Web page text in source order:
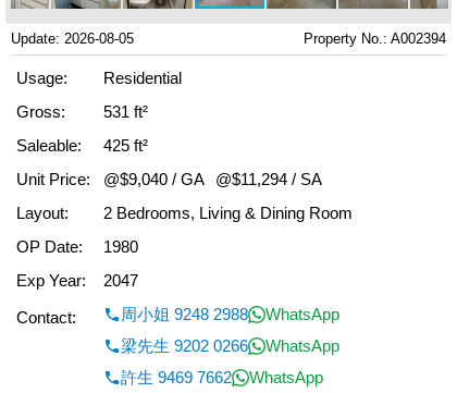
Update: 2026-08-05 Property No.: A002394
Usage:
Residential
Gross:
531 ft²
Saleable:
425 ft²
Unit Price:
@$9,040 / GA
@$11,294 / SA
Layout:
2 Bedrooms, Living & Dining Room
OP Date:
1980
Exp Year:
2047
Contact:
周小姐 9248 2988
WhatsApp
梁先生 9202 0266
WhatsApp
許生 9469 7662
WhatsApp